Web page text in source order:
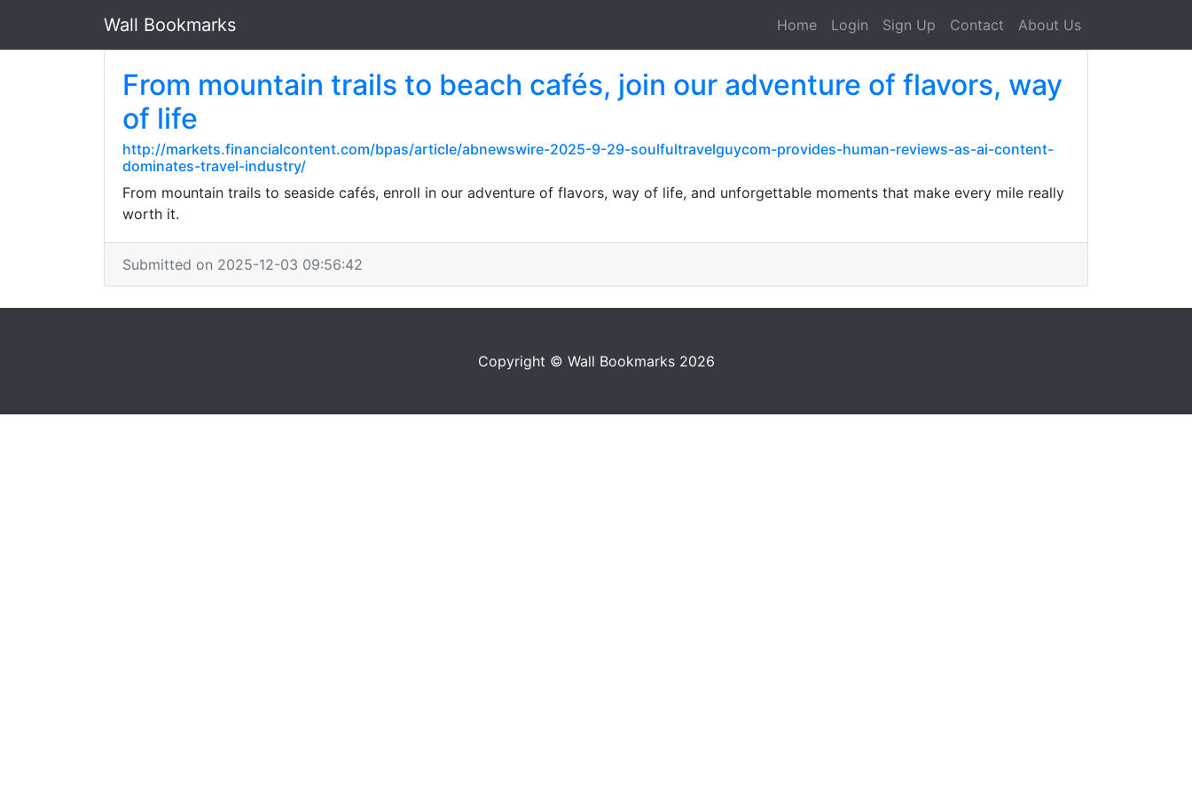
Wall Bookmarks Home Login Sign Up Contact About Us
From mountain trails to beach cafés, join our adventure of flavors, way
of life
http://markets.financialcontent.com/bpas/article/abnewswire-2025-9-29-soulfultravelguycom-provides-human-reviews-as-ai-content-
dominates-travel-industry/
From mountain trails to seaside cafés, enroll in our adventure of flavors, way of life, and unforgettable moments that make every mile really
worth it.
Submitted on 2025-12-03 09:56:42
Copyright © Wall Bookmarks 2026